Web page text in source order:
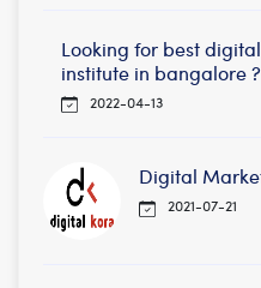
Looking for best
institute in bangalore
2022-04-13
Digital
2021-07-21